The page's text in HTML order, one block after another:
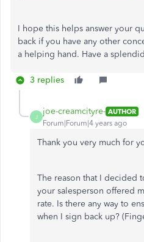
I hope this helps answer your
back if you have any other
a helping hand. Have a
3 replies
J
joe-creamcityre- AUTHOR
Forum|Forum|4 years ago
Thank you very much for
The reason that I decided
your salesperson offered
rate. Is there any way to
when I sign back up?